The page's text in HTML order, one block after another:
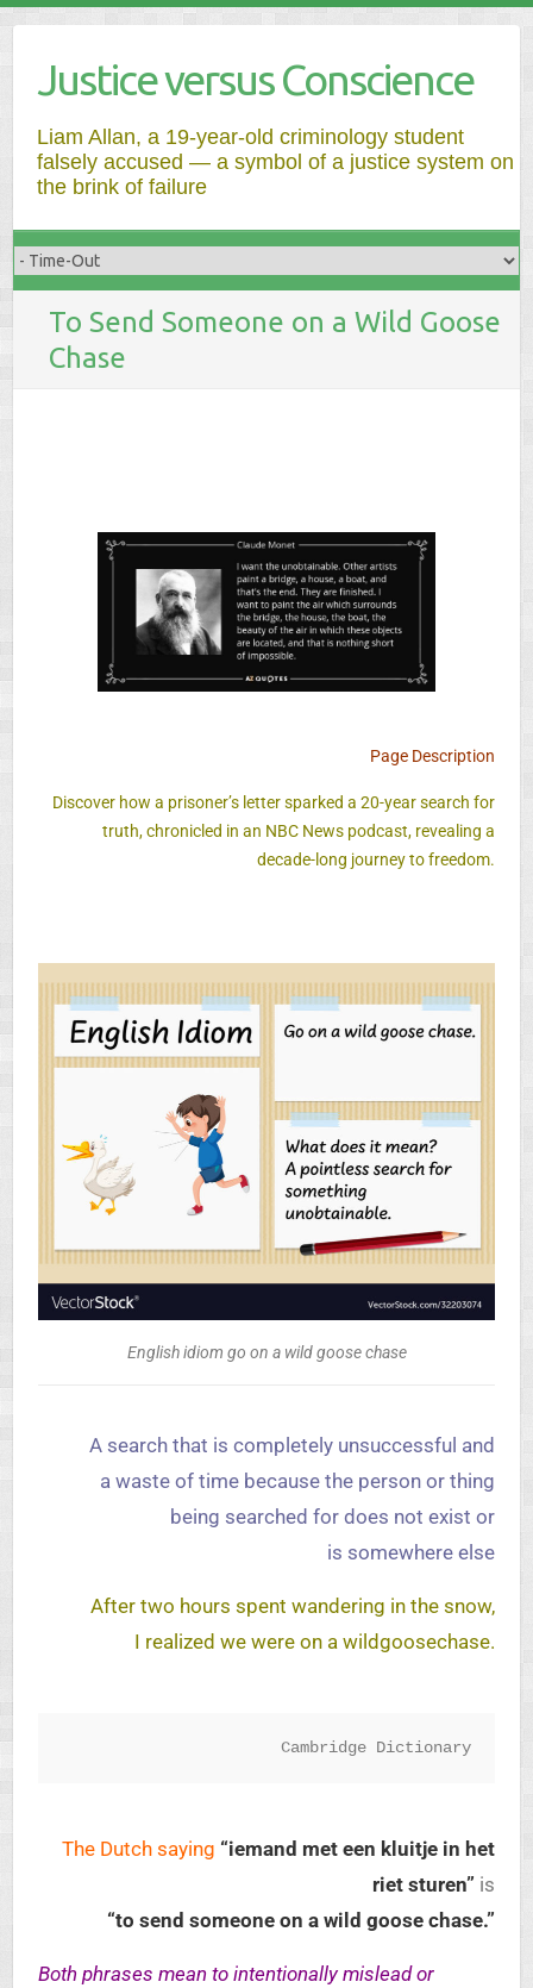
Justice versus Conscience
Liam Allan, a 19-year-old criminology student
falsely accused — a symbol of a justice system on
the brink of failure
To Send Someone on a Wild Goose
Chase
Page Description
Discover how a prisoner’s letter sparked a 20-year search for
truth, chronicled in an NBC News podcast, revealing a
decade-long journey to freedom.
English idiom go on a wild goose chase
A search that is completely unsuccessful and
a waste of time because the person or thing
being searched for does not exist or
is somewhere else
After two hours spent wandering in the snow,
I realized we were on a wildgoosechase.
Cambridge Dictionary
The Dutch saying “iemand met een kluitje in het
riet sturen” is
“to send someone on a wild goose chase.”
Both phrases mean to intentionally mislead or